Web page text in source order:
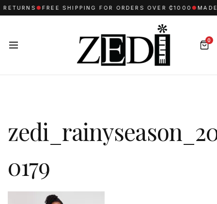
●FREE SHIPPING FOR ORDERS OVER ₵1000●MADE
0
0179